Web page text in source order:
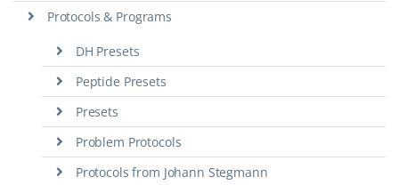
Protocols & Programs
DH Presets
Peptide Presets
Presets
Problem Protocols
Protocols from Johann Stegmann